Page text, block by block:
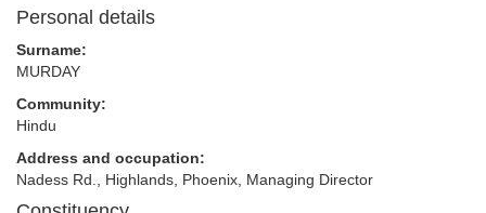
Personal details
Surname:
MURDAY
Community:
Hindu
Address and occupation:
Nadess Rd., Highlands, Phoenix, Managing Director